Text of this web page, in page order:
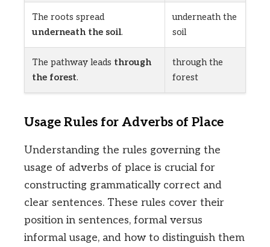
The roots spread
underneath the soil.
underneath the
soil
The pathway leads through
the forest.
through the
forest
Usage Rules for Adverbs of Place
Understanding the rules governing the
usage of adverbs of place is crucial for
constructing grammatically correct and
clear sentences. These rules cover their
position in sentences, formal versus
informal usage, and how to distinguish them